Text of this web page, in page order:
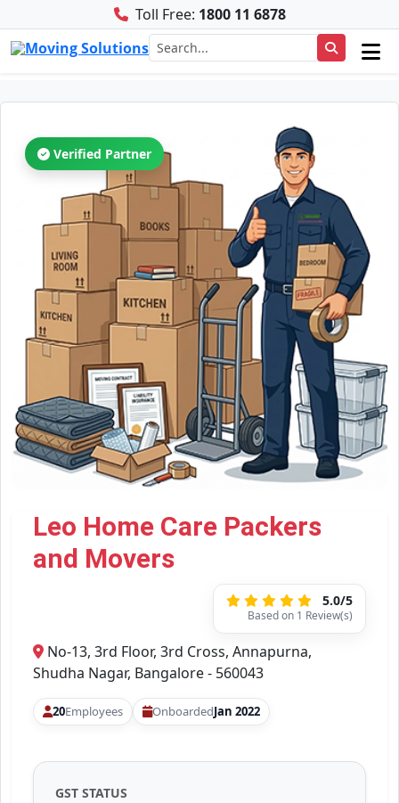
Toll Free: 1800 11 6878
Verified Partner
Leo Home Care Packers
and Movers
5.0/5
Based on 1 Review(s)
No-13, 3rd Floor, 3rd Cross, Annapurna,
Shudha Nagar, Bangalore - 560043
20Employees OnboardedJan 2022
GST STATUS